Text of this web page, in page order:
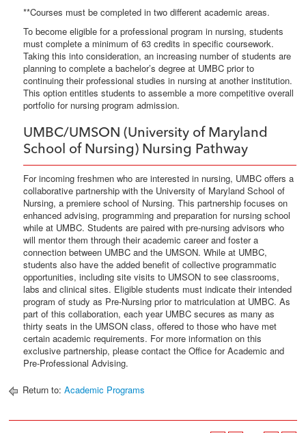
**Courses must be completed in two different academic areas.
To become eligible for a professional program in nursing, students
must complete a minimum of 63 credits in specific coursework.
Taking this into consideration, an increasing number of students are
planning to complete a bachelor’s degree at UMBC prior to
continuing their professional studies in nursing at another institution.
This option entitles students to assemble a more competitive overall
portfolio for nursing program admission.
UMBC/UMSON (University of Maryland
School of Nursing) Nursing Pathway
For incoming freshmen who are interested in nursing, UMBC offers a
collaborative partnership with the University of Maryland School of
Nursing, a premiere school of Nursing. This partnership focuses on
enhanced advising, programming and preparation for nursing school
while at UMBC. Students are paired with pre-nursing advisors who
will mentor them through their academic career and foster a
connection between UMBC and the UMSON. While at UMBC,
students also have the added benefit of collective programmatic
opportunities, including site visits to UMSON to see classrooms,
labs and clinical sites. Eligible students must indicate their intended
program of study as Pre-Nursing prior to matriculation at UMBC. As
part of this collaboration, each year UMBC secures as many as
thirty seats in the UMSON class, offered to those who have met
certain academic requirements. For more information on this
exclusive partnership, please contact the Office for Academic and
Pre-Professional Advising.
Return to: Academic Programs